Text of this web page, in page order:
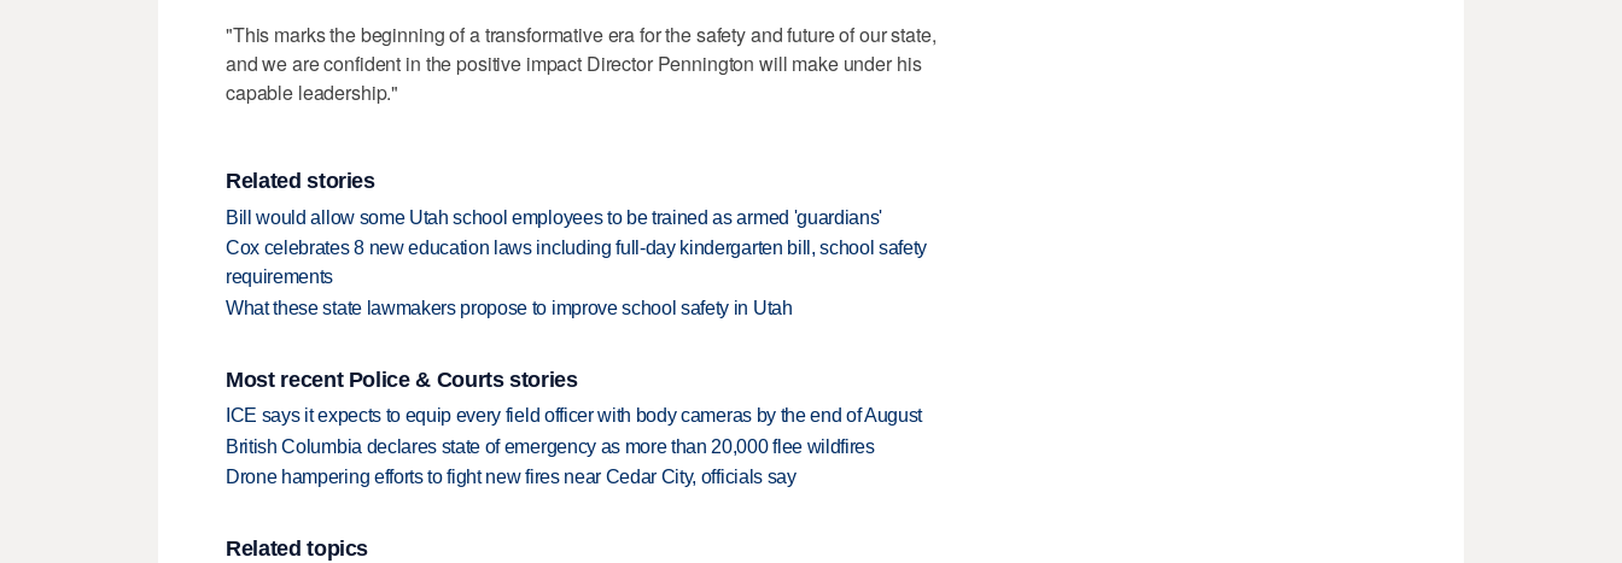
"This marks the beginning of a transformative era for the safety and future of our state,
and we are confident in the positive impact Director Pennington will make under his
capable leadership."
Related stories
Bill would allow some Utah school employees to be trained as armed 'guardians'
Cox celebrates 8 new education laws including full-day kindergarten bill, school safety
requirements
What these state lawmakers propose to improve school safety in Utah
Most recent Police & Courts stories
ICE says it expects to equip every field officer with body cameras by the end of August
British Columbia declares state of emergency as more than 20,000 flee wildfires
Drone hampering efforts to fight new fires near Cedar City, officials say
Related topics